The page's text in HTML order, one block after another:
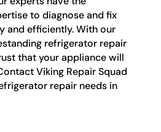
to diagnose and fix
and efficiently. With our
refrigerator repair
that your appliance will
Viking Repair Squad
repair needs in